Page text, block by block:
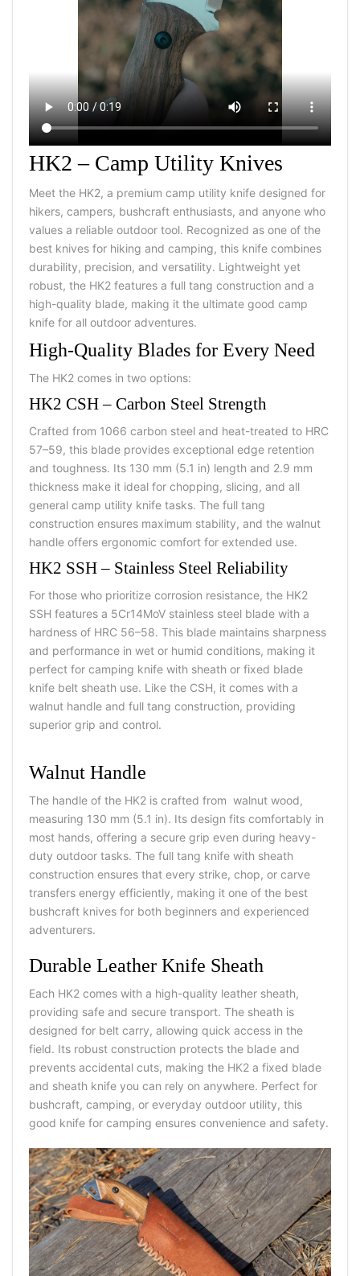
HK2 – Camp Utility Knives
Meet the HK2, a premium camp utility knife designed for
hikers, campers, bushcraft enthusiasts, and anyone who
values a reliable outdoor tool. Recognized as one of the
best knives for hiking and camping, this knife combines
durability, precision, and versatility. Lightweight yet
robust, the HK2 features a full tang construction and a
high-quality blade, making it the ultimate good camp
knife for all outdoor adventures.
High-Quality Blades for Every Need
The HK2 comes in two options:
HK2 CSH – Carbon Steel Strength
Crafted from 1066 carbon steel and heat-treated to HRC
57–59, this blade provides exceptional edge retention
and toughness. Its 130 mm (5.1 in) length and 2.9 mm
thickness make it ideal for chopping, slicing, and all
general camp utility knife tasks. The full tang
construction ensures maximum stability, and the walnut
handle offers ergonomic comfort for extended use.
HK2 SSH – Stainless Steel Reliability
For those who prioritize corrosion resistance, the HK2
SSH features a 5Cr14MoV stainless steel blade with a
hardness of HRC 56–58. This blade maintains sharpness
and performance in wet or humid conditions, making it
perfect for camping knife with sheath or fixed blade
knife belt sheath use. Like the CSH, it comes with a
walnut handle and full tang construction, providing
superior grip and control.
Walnut Handle
The handle of the HK2 is crafted from walnut wood,
measuring 130 mm (5.1 in). Its design fits comfortably in
most hands, offering a secure grip even during heavy-
duty outdoor tasks. The full tang knife with sheath
construction ensures that every strike, chop, or carve
transfers energy efficiently, making it one of the best
bushcraft knives for both beginners and experienced
adventurers.
Durable Leather Knife Sheath
Each HK2 comes with a high-quality leather sheath,
providing safe and secure transport. The sheath is
designed for belt carry, allowing quick access in the
field. Its robust construction protects the blade and
prevents accidental cuts, making the HK2 a fixed blade
and sheath knife you can rely on anywhere. Perfect for
bushcraft, camping, or everyday outdoor utility, this
good knife for camping ensures convenience and safety.